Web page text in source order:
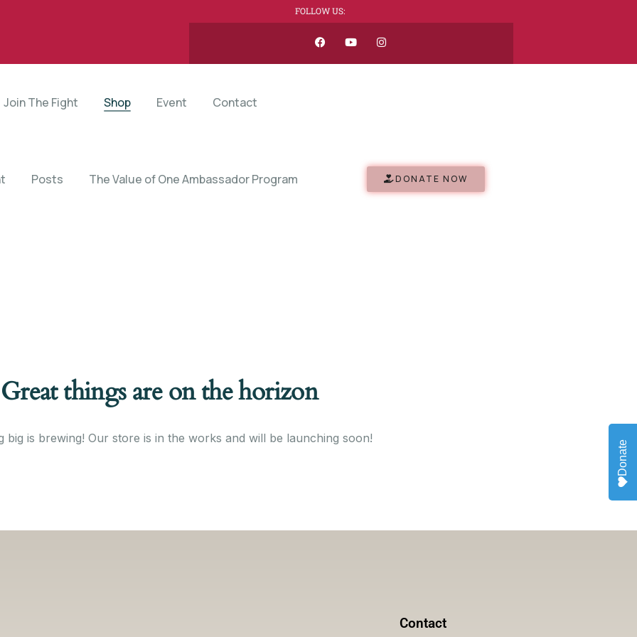
FOLLOW US:
Join The Fight Shop Event Contact
Posts The Value of One Ambassador Program DONATE NOW
Great things are on the horizon
big is brewing! Our store is in the works and will be launching soon!
Contact
Donate